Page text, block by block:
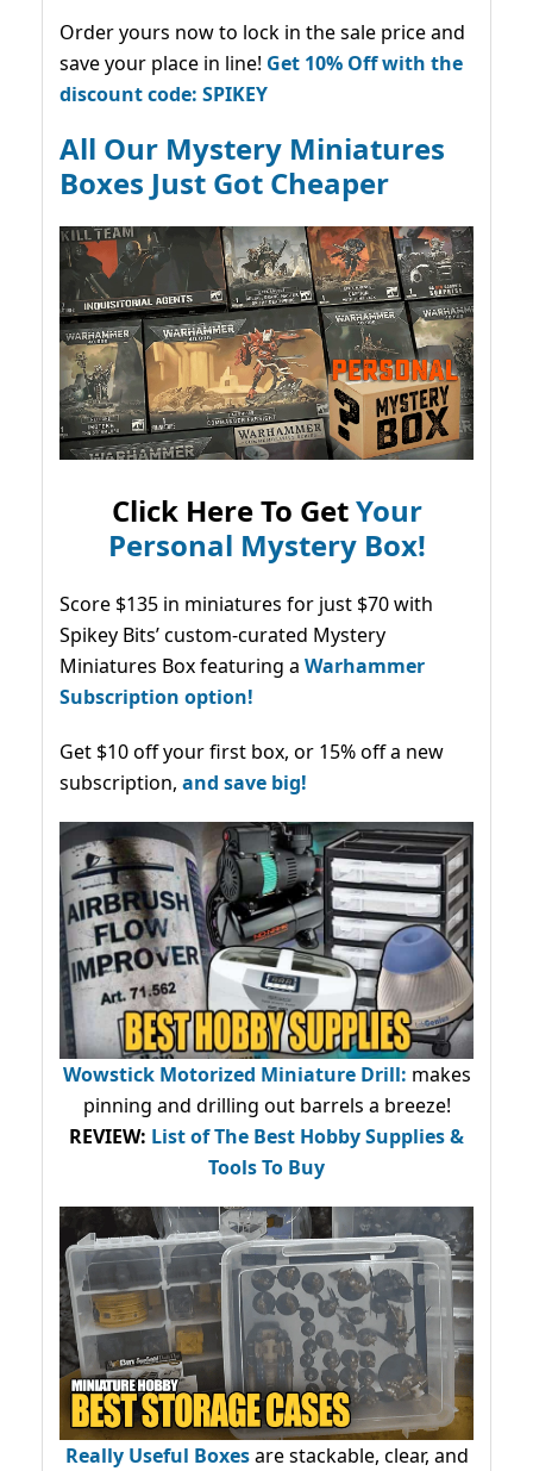
Order yours now to lock in the sale price and
save your place in line! Get 10% Off with the
discount code: SPIKEY
All Our Mystery Miniatures
Boxes Just Got Cheaper
Click Here To GetYour
Personal Mystery Box!
Score $135 in miniatures for just $70 with
Spikey Bits’ custom-curated Mystery
Miniatures Box featuring a Warhammer
Subscription option!
Get $10 off your first box, or 15% off a new
subscription, and save big!
Wowstick Motorized Miniature Drill: makes
pinning and drilling out barrels a breeze!
REVIEW: List of The Best Hobby Supplies &
Tools To Buy
Really Useful Boxesare stackable, clear, and